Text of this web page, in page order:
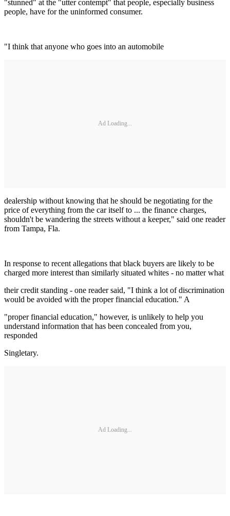
"stunned" at the "utter contempt" that people, especially business
people, have for the uninformed consumer.
"I think that anyone who goes into an automobile
Ad Loading...
dealership without knowing that he should be negotiating for the
price of everything from the car itself to ... the finance charges,
shouldn't be wandering the streets without a keeper," said one reader
from Tampa, Fla.
In response to recent allegations that black buyers are likely to be
charged more interest than similarly situated whites - no matter what
their credit standing - one reader said, "I think a lot of discrimination
would be avoided with the proper financial education." A
"proper financial education," however, is unlikely to help you
understand information that has been concealed from you,
responded
Singletary.
Ad Loading...